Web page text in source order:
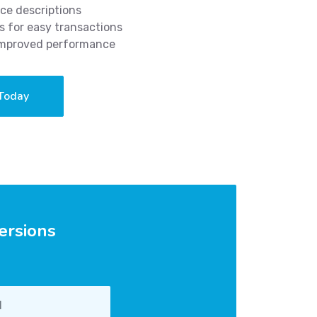
descriptions
for easy transactions
performance